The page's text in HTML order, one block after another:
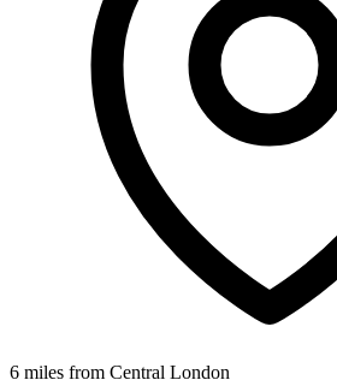
6 miles from Central London